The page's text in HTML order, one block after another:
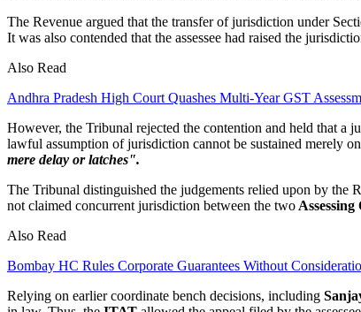
The Revenue argued that the transfer of jurisdiction under
It was also contended that the assessee had raised the
Also Read
Andhra Pradesh High Court Quashes Multi-Year GST
However, the Tribunal rejected the contention and held that a
lawful assumption of jurisdiction cannot be sustained merely
mere delay or latches".
The Tribunal distinguished the judgements relied upon by the
not claimed concurrent jurisdiction between the two Assessing
Also Read
Bombay HC Rules Corporate Guarantees Without
Relying on earlier coordinate bench decisions, including